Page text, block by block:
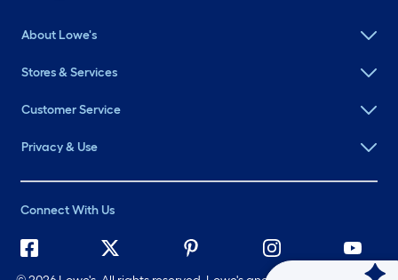
About Lowe's
Stores & Services
Customer Service
Privacy & Use
Connect With Us